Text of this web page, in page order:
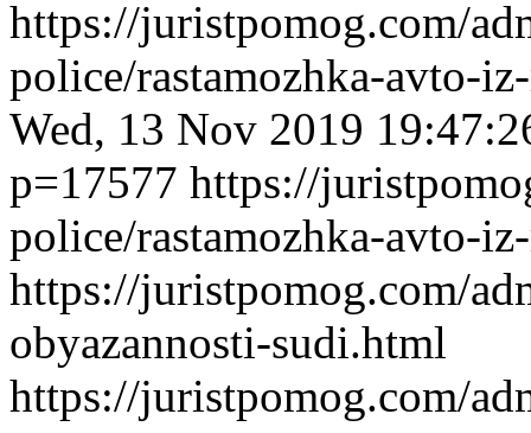
https://juristpomog.com/
police/rastamozhka-avto-
Wed, 13 Nov 2019
p=17577 https://
police/rastamozhka-avto-
https://juristpomog.com/
obyazannosti-sudi.html
https://juristpomog.com/